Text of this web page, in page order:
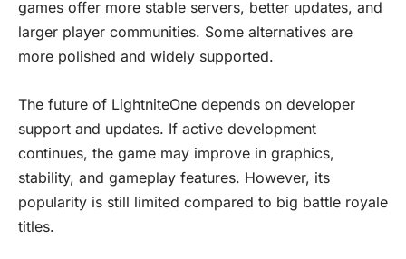
games offer more stable servers, better updates, and
larger player communities. Some alternatives are
more polished and widely supported.
The future of LightniteOne depends on developer
support and updates. If active development
continues, the game may improve in graphics,
stability, and gameplay features. However, its
popularity is still limited compared to big battle royale
titles.